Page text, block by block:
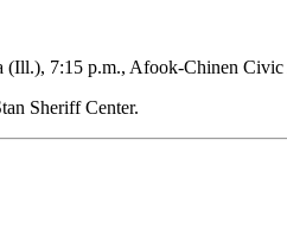
(Ill.), 7:15 p.m., Afook-Chinen
Sheriff Center.